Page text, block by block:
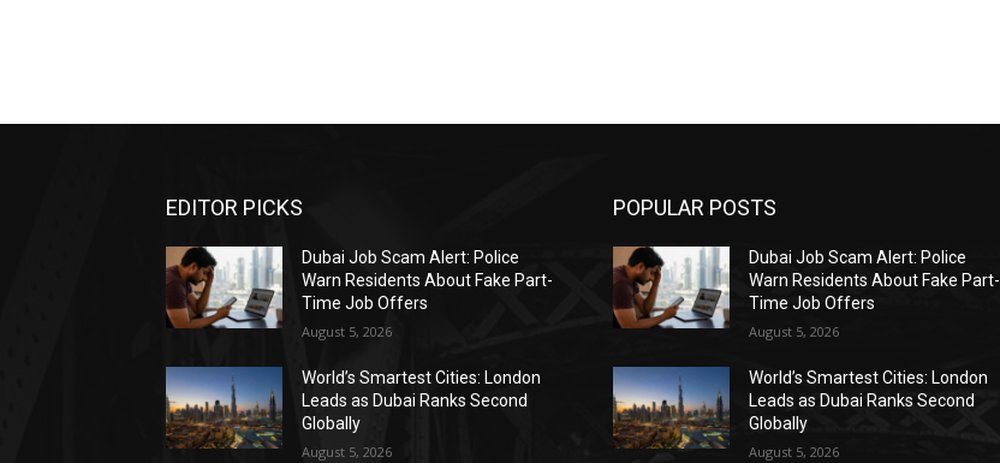
EDITOR PICKS
Dubai Job Scam Alert: Police
Warn Residents About Fake Part-
Time Job Offers
August 5, 2026
World’s Smartest Cities: London
Leads as Dubai Ranks Second
Globally
August 5, 2026
POPULAR POSTS
Dubai Job Scam Alert: Police
Warn Residents About Fake Part-
Time Job Offers
August 5, 2026
World’s Smartest Cities: London
Leads as Dubai Ranks Second
Globally
August 5, 2026